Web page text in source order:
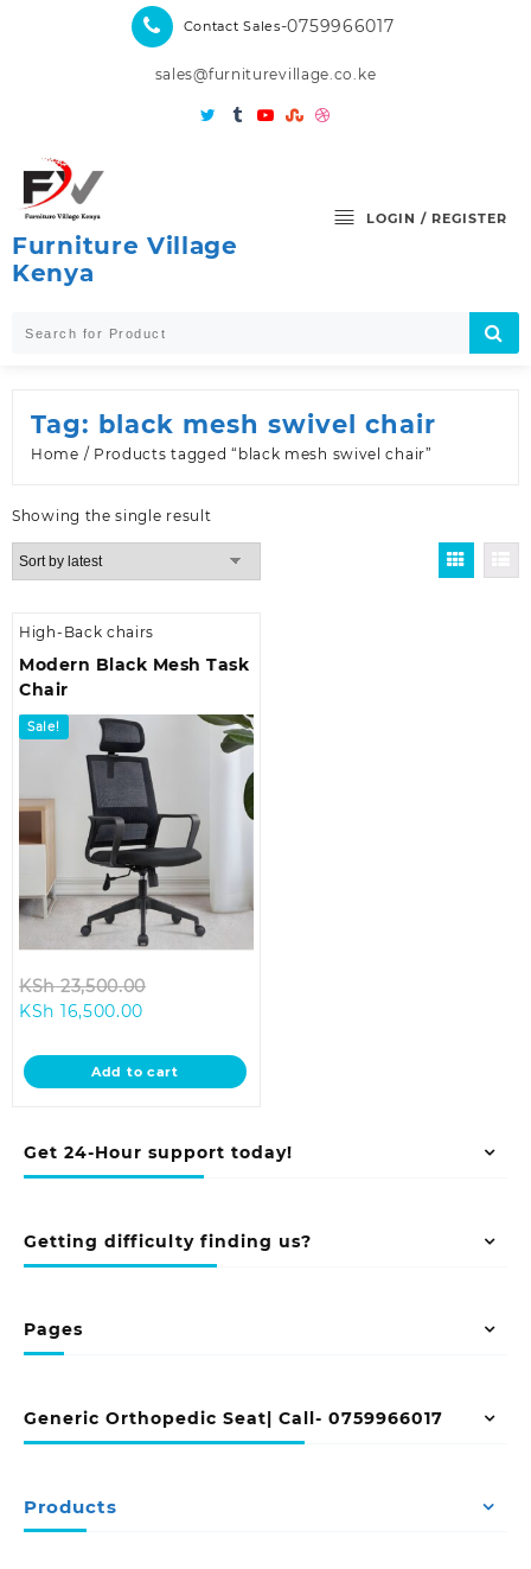
Contact Sales-0759966017
sales@furniturevillage.co.ke
Furniture Village
Kenya
LOGIN / REGISTER
Get 24-Hour support today!
Getting difficulty finding us?
Pages
Generic Orthopedic Seat| Call- 0759966017
Products
Tag: black mesh swivel chair
Home / Products tagged “black mesh swivel chair”
Showing the single result
High-Back chairs
Modern Black Mesh Task
Chair
Sale!
KSh23,500.00
KSh 23,500.00.
KSh 16,500.00
is:
KSh 16,500.00.
Add to cart